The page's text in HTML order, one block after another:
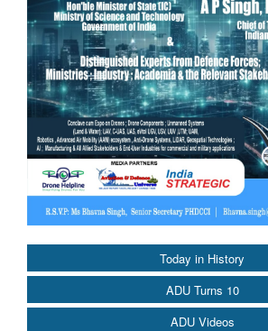
Today in History
ADU Turns 10
ADU Videos